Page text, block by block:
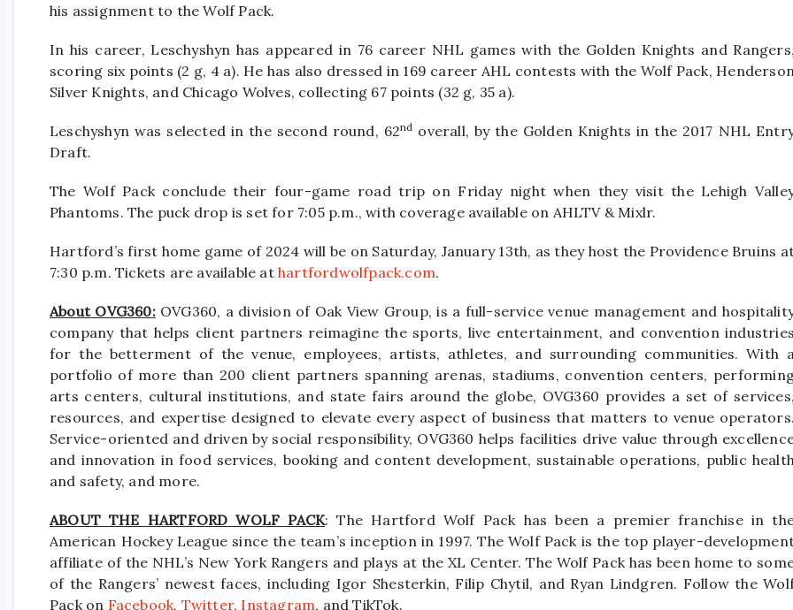
his assignment to the Wolf Pack.
In his career, Leschyshyn has appeared in 76 career NHL games with the Golden Knights and Rangers,
scoring six points (2 g, 4 a). He has also dressed in 169 career AHL contests with the Wolf Pack,
Silver Knights, and Chicago Wolves, collecting 67 points (32 g, 35 a).
Leschyshyn was selected in the second round, 62nd overall, by the Golden Knights in the 2017 NHL
Draft.
The Wolf Pack conclude their four-game road trip on Friday night when they visit the Lehigh
Phantoms. The puck drop is set for 7:05 p.m., with coverage available on AHLTV & Mixlr.
Hartford’s first home game of 2024 will be on Saturday, January 13th, as they host the Providence Bruins
7:30 p.m. Tickets are available at hartfordwolfpack.com.
About OVG360:OVG360, a division of Oak View Group, is a full-service venue management and
company that helps client partners reimagine the sports, live entertainment, and convention industries
for the betterment of the venue, employees, artists, athletes, and surrounding communities. With
portfolio of more than 200 client partners spanning arenas, stadiums, convention centers,
arts centers, cultural institutions, and state fairs around the globe, OVG360 provides a set of services,
resources, and expertise designed to elevate every aspect of business that matters to venue operators.
Service-oriented and driven by social responsibility, OVG360 helps facilities drive value through
and innovation in food services, booking and content development, sustainable operations, public
and safety, and more.
ABOUT THE HARTFORD WOLF PACK: The Hartford Wolf Pack has been a premier franchise in
American Hockey League since the team’s inception in 1997. The Wolf Pack is the top player-
affiliate of the NHL’s New York Rangers and plays at the XL Center. The Wolf Pack has been home to
of the Rangers’ newest faces, including Igor Shesterkin, Filip Chytil, and Ryan Lindgren. Follow the
Pack on Facebook, Twitter, Instagram, and TikTok.